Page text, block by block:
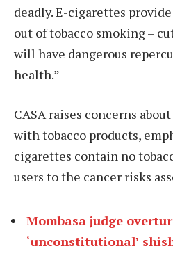
deadly. E-cigarettes
out of tobacco smoking –
will have dangerous
health.”
CASA raises concerns
with tobacco products,
cigarettes contain no
users to the cancer risks
Mombasa judge
‘unconstitutional’